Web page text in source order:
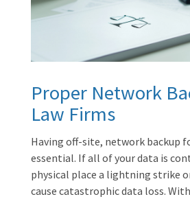
Proper Network
Law Firms
Having off-site, network backup
essential. If all of your data is
physical place a lightning strike
cause catastrophic data loss.